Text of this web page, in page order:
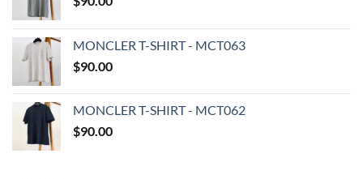
MONCLER T-SHIRT - MCT063
$90.00
MONCLER T-SHIRT - MCT062
$90.00